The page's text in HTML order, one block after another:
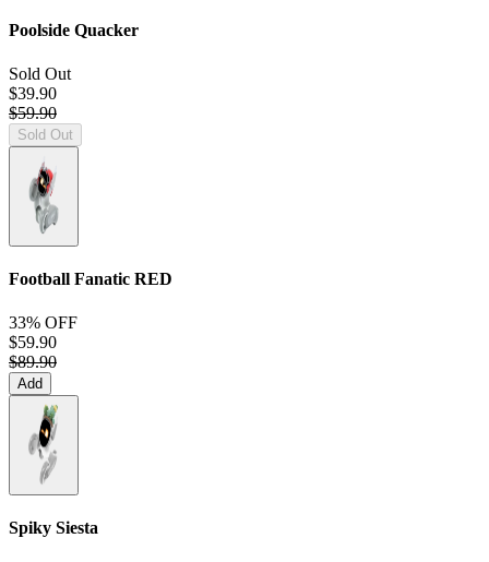
Poolside Quacker
Sold Out
$39.90
$59.90
Sold Out
Football Fanatic RED
33% OFF
$59.90
$89.90
Add
Spiky Siesta